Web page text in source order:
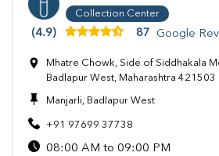
Collection Center
(4.9) 87 Google
Mhatre Chowk, Side of Siddhakala
Badlapur West, Maharashtra 421503
Manjarli, Badlapur West
+91 97699 37738
08:00 AM to 09:00 PM